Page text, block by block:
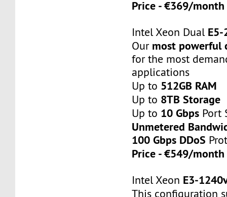
Price - €369/
Intel Xeon Dual
Our most powerful
for the most
applications
Up to 512GB RAM
Up to 8TB Storage
Up to 10 Gbps Port
Unmetered
100 Gbps DDoS
Price - €549/
Intel Xeon E3-
This configuration